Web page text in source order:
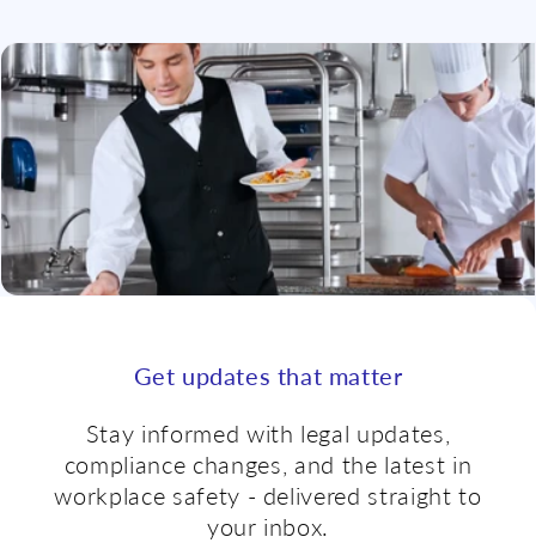
Get updates that matter
Stay informed with legal updates,
compliance changes, and the latest in
workplace safety - delivered straight to
your inbox.